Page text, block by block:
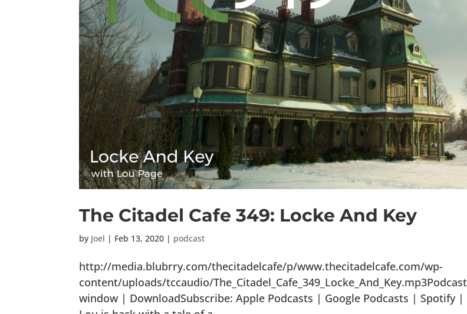
The Citadel Cafe 349: Locke And Key
by Joel | Feb 13, 2020 | podcast
http://media.blubrry.com/thecitadelcafe/p/www.thecitadelcafe.com/wp-
content/uploads/tccaudio/
window | DownloadSubscribe: Apple Podcasts | Google Podcasts | Spotify |